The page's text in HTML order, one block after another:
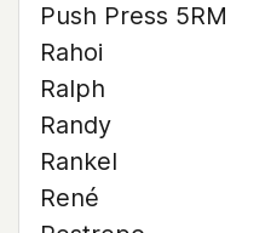
Push Press 5RM
Rahoi
Ralph
Randy
Rankel
René